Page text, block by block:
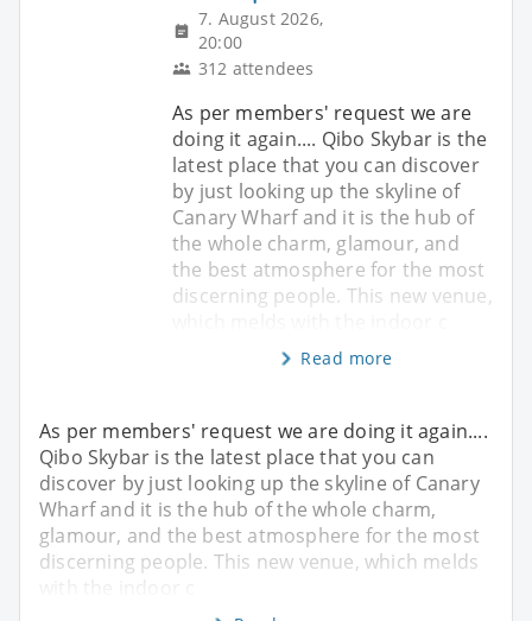
7. August 2026,
20:00
312 attendees
As per members' request we are
doing it again.... Qibo Skybar is the
latest place that you can discover
by just looking up the skyline of
Canary Wharf and it is the hub of
the whole charm, glamour, and
the best atmosphere for the most
discerning people. This new venue,
Read more
As per members' request we are doing it again....
Qibo Skybar is the latest place that you can
discover by just looking up the skyline of Canary
Wharf and it is the hub of the whole charm,
glamour, and the best atmosphere for the most
discerning people. This new venue, which melds